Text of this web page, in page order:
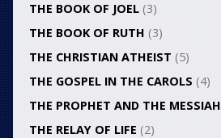
THE BOOK OF JOEL(3)
THE BOOK OF RUTH (3)
THE CHRISTIAN ATHEIST (5)
THE GOSPEL IN THE CAROLS (4)
THE PROPHET AND THE MESSIAH
THE RELAY OF LIFE (2)